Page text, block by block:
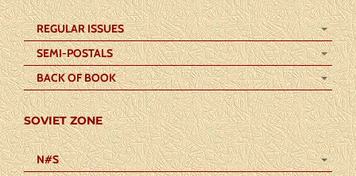
REGULAR ISSUES
SEMI-POSTALS
BACK OF BOOK
SOVIET ZONE
N#S